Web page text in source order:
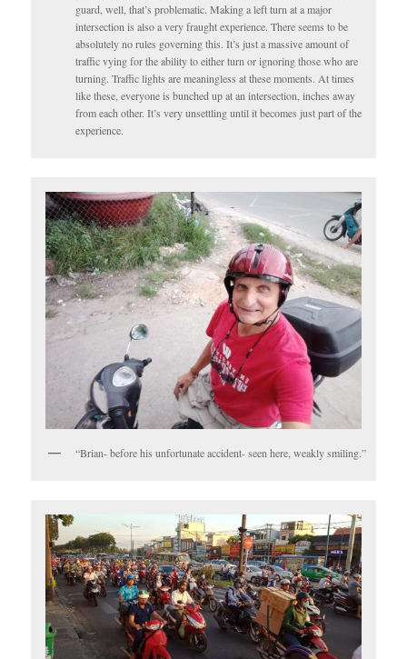
guard, well, that’s problematic. Making a left turn at a major
intersection is also a very fraught experience. There seems to be
absolutely no rules governing this. It’s just a massive amount of
traffic vying for the ability to either turn or ignoring those who are
turning. Traffic lights are meaningless at these moments. At times
like these, everyone is bunched up at an intersection, inches away
from each other. It’s very unsettling until it becomes just part of the
experience.
“Brian- before his unfortunate accident- seen here, weakly smiling.”